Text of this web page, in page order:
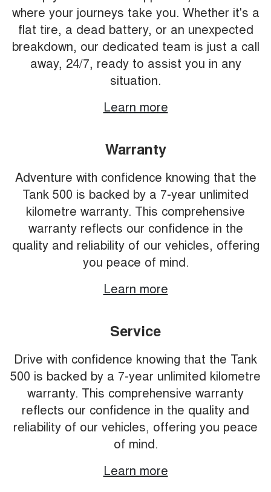
where your journeys take you. Whether it's a
flat tire, a dead battery, or an unexpected
breakdown, our dedicated team is just a call
away, 24/7, ready to assist you in any
situation.
Learn more
Warranty
Adventure with confidence knowing that the
Tank 500 is backed by a 7-year unlimited
kilometre warranty. This comprehensive
warranty reflects our confidence in the
quality and reliability of our vehicles, offering
you peace of mind.
Learn more
Service
Drive with confidence knowing that the Tank
500 is backed by a 7-year unlimited kilometre
warranty. This comprehensive warranty
reflects our confidence in the quality and
reliability of our vehicles, offering you peace
of mind.
Learn more